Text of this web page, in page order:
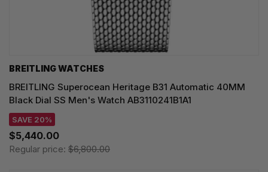
BREITLING WATCHES
BREITLING Superocean Heritage B31 Automatic 40MM
Black Dial SS Men's Watch AB3110241B1A1
SAVE 20%
$5,440.00
Regular price: $6,800.00